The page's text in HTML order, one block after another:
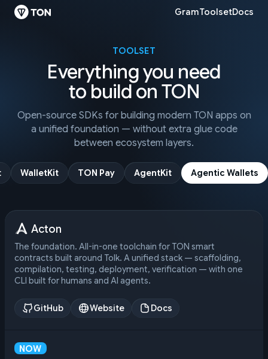
GramToolsetDocs
TOOLSET
Everything you need
to build on TON
Open-source SDKs for building modern TON apps on
a unified foundation — without extra glue code
between ecosystem layers.
WalletKit TON Pay AgentKit Agentic Wallets
Acton
The foundation. All-in-one toolchain for TON smart
contracts built around Tolk. A unified stack — scaffolding,
compilation, testing, deployment, verification — with one
CLI built for humans and AI agents.
GitHub Website Docs
NOW